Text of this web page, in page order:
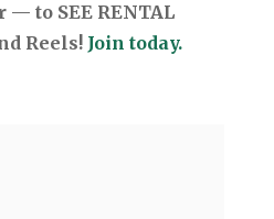
— to SEE RENTAL
Reels! Join today.